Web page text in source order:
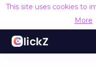
This site uses cookies to
More